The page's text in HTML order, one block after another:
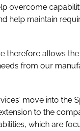
overcome
help maintain
therefore allows
from our
move into the
to the
which are